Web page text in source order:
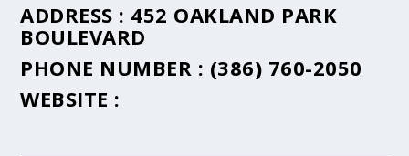
ADDRESS : 452 OAKLAND PARK
BOULEVARD
PHONE NUMBER : (386) 760-2050
WEBSITE :